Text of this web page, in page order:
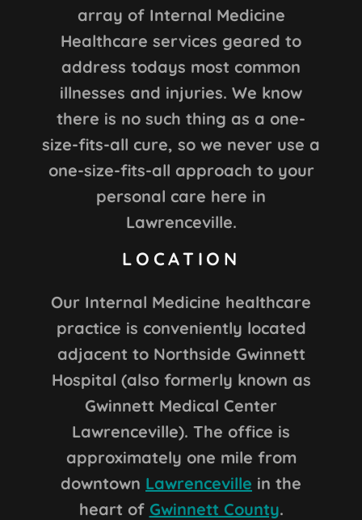
array of Internal Medicine
Healthcare services geared to
address todays most common
illnesses and injuries. We know
there is no such thing as a one-
size-fits-all cure, so we never use a
one-size-fits-all approach to your
personal care here in
Lawrenceville.
LOCATION
Our Internal Medicine healthcare
practice is conveniently located
adjacent to Northside Gwinnett
Hospital (also formerly known as
Gwinnett Medical Center
Lawrenceville). The office is
approximately one mile from
downtown Lawrenceville in the
heart of Gwinnett County.